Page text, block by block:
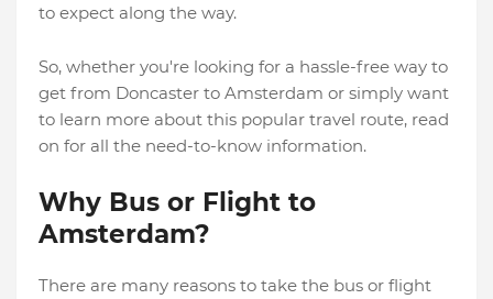
to expect along the way.
So, whether you're looking for a hassle-free way to
get from Doncaster to Amsterdam or simply want
to learn more about this popular travel route, read
on for all the need-to-know information.
Why Bus or Flight to
Amsterdam?
There are many reasons to take the bus or flight